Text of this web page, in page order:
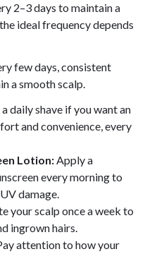
2–3 days to maintain a
ideal frequency depends
few days, consistent
a smooth scalp.
daily shave if you want an
and convenience, every
Lotion:Apply a
every morning to
damage.
your scalp once a week to
ingrown hairs.
attention to how your